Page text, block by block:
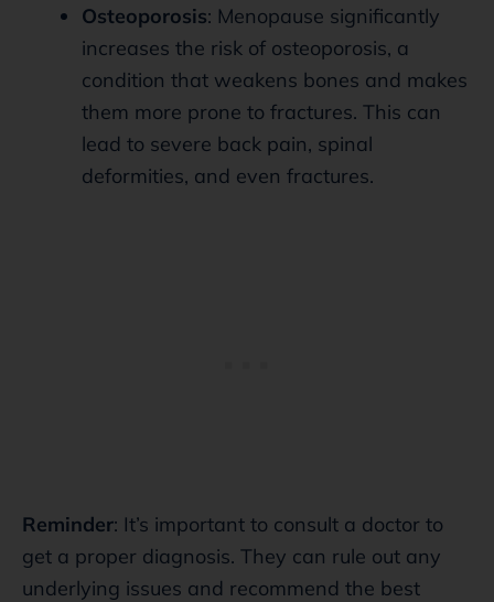
Osteoporosis: Menopause significantly
increases the risk of osteoporosis, a
condition that weakens bones and makes
them more prone to fractures. This can
lead to severe back pain, spinal
deformities, and even fractures.
Reminder: It’s important to consult a doctor to
get a proper diagnosis. They can rule out any
underlying issues and recommend the best